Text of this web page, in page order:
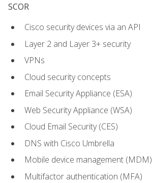
SCOR
Cisco security devices via an API
Layer 2 and Layer 3+ security
VPNs
Cloud security concepts
Email Security Appliance (ESA)
Web Security Appliance (WSA)
Cloud Email Security (CES)
DNS with Cisco Umbrella
Mobile device management (MDM)
Multifactor authentication (MFA)